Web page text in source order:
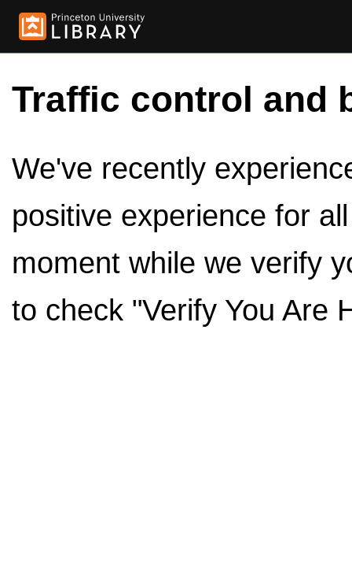
Traffic control and
We've recently
positive experience for
moment while we verify
to check "Verify You Are